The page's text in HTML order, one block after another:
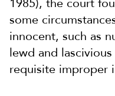
1985), the court
some
innocent, such as
lewd and
requisite improper